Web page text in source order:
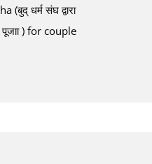
धर्म संघ द्वारा
पूजाा ) for couple